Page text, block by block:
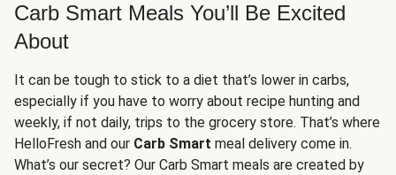
Carb Smart Meals You’ll Be Excited
About
It can be tough to stick to a diet that’s lower in carbs,
especially if you have to worry about recipe hunting and
weekly, if not daily, trips to the grocery store. That’s where
HelloFresh and our Carb Smart meal delivery come in.
What’s our secret? Our Carb Smart meals are created by